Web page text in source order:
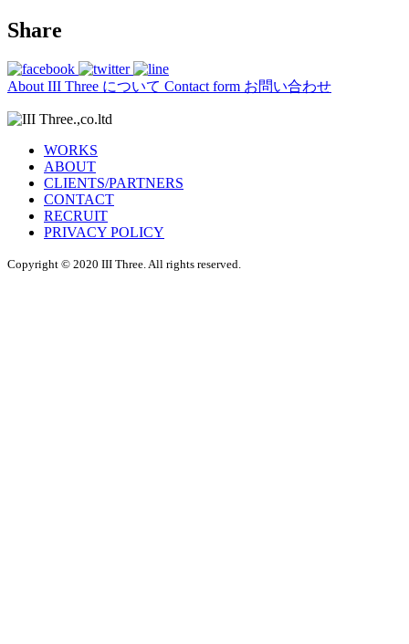
Share
About III Three について Contact form お問い合わせ
WORKS
ABOUT
CLIENTS/PARTNERS
CONTACT
RECRUIT
PRIVACY POLICY
Copyright © 2020 III Three. All rights reserved.